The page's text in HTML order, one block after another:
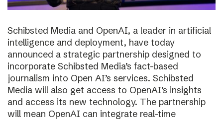
Schibsted Media and OpenAI, a leader in artificial
intelligence and deployment, have today
announced a strategic partnership designed to
incorporate Schibsted Media’s fact-based
journalism into Open AI’s services. Schibsted
Media will also get access to OpenAI’s insights
and access its new technology. The partnership
will mean OpenAI can integrate real-time